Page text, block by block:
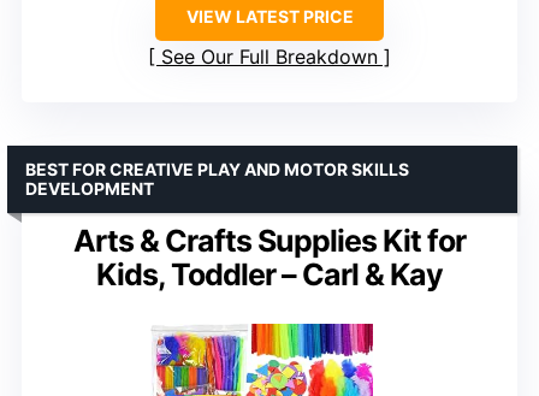
VIEW LATEST PRICE
See Our Full Breakdown
Arts & Crafts Supplies Kit for
Kids, Toddler – Carl & Kay
BEST FOR CREATIVE PLAY AND MOTOR SKILLS
DEVELOPMENT